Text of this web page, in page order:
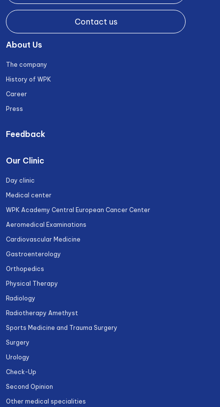
Contact us
About Us
The company
History of WPK
Career
Press
Feedback
Our Clinic
Day clinic
Medical center
WPK Academy Central European Cancer Center
Aeromedical Examinations
Cardiovascular Medicine
Gastroenterology
Orthopedics
Physical Therapy
Radiology
Radiotherapy Amethyst
Sports Medicine and Trauma Surgery
Surgery
Urology
Check-Up
Second Opinion
Other medical specialities